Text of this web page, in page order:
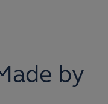
by